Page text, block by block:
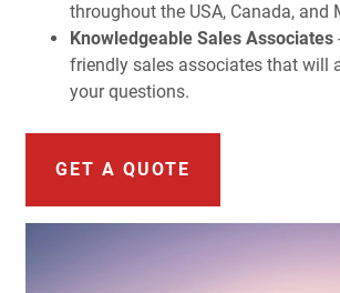
throughout the USA, Canada, and
Knowledgeable Sales Associates
friendly sales associates that will
your questions.
GET A QUOTE